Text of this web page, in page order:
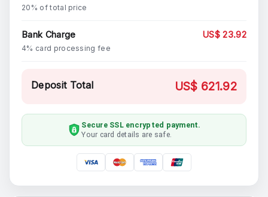
20% of total price
Bank Charge
4% card processing fee
US$ 23.92
Deposit Total US$ 621.92
Secure SSL encrypted payment.
Your card details are safe.